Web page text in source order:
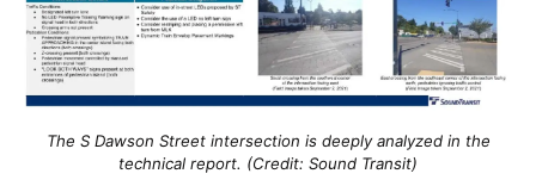
The S Dawson Street intersection is deeply analyzed in the
technical report. (Credit: Sound Transit)